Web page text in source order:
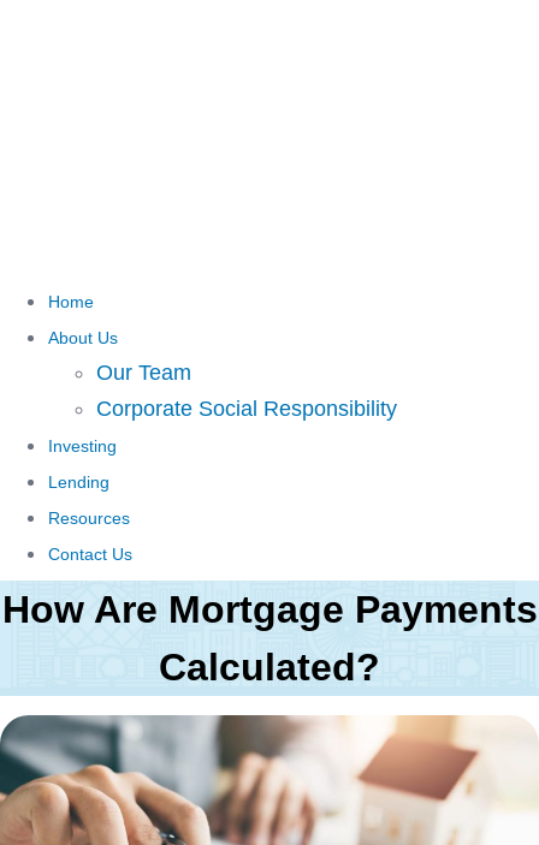
Home
About Us
Our Team
Corporate Social Responsibility
Investing
Lending
Resources
Contact Us
How Are Mortgage Payments
Calculated?